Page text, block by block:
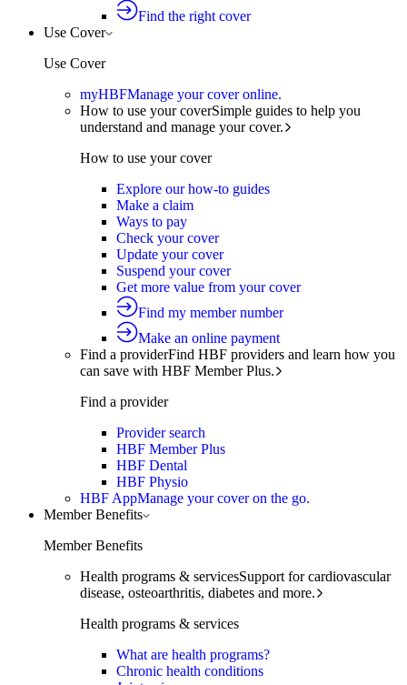
Find the right cover
Use Cover
Use Cover
myHBFManage your cover online.
How to use your coverSimple guides to help you
understand and manage your cover.
How to use your cover
Explore our how-to guides
Make a claim
Ways to pay
Check your cover
Update your cover
Suspend your cover
Get more value from your cover
Find my member number
Make an online payment
Find a providerFind HBF providers and learn how you
can save with HBF Member Plus.
Find a provider
Provider search
HBF Member Plus
HBF Dental
HBF Physio
HBF AppManage your cover on the go.
Member Benefits
Member Benefits
Health programs & servicesSupport for cardiovascular
disease, osteoarthritis, diabetes and more.
Health programs & services
What are health programs?
Chronic health conditions